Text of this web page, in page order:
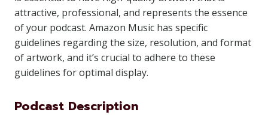
attractive, professional, and represents the essence
of your podcast. Amazon Music has specific
guidelines regarding the size, resolution, and format
of artwork, and it’s crucial to adhere to these
guidelines for optimal display.
Podcast Description